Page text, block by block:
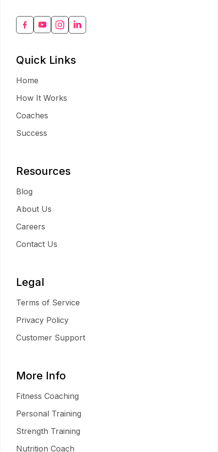
Quick Links
Home
How It Works
Coaches
Success
Resources
Blog
About Us
Careers
Contact Us
Legal
Terms of Service
Privacy Policy
Customer Support
More Info
Fitness Coaching
Personal Training
Strength Training
Nutrition Coach